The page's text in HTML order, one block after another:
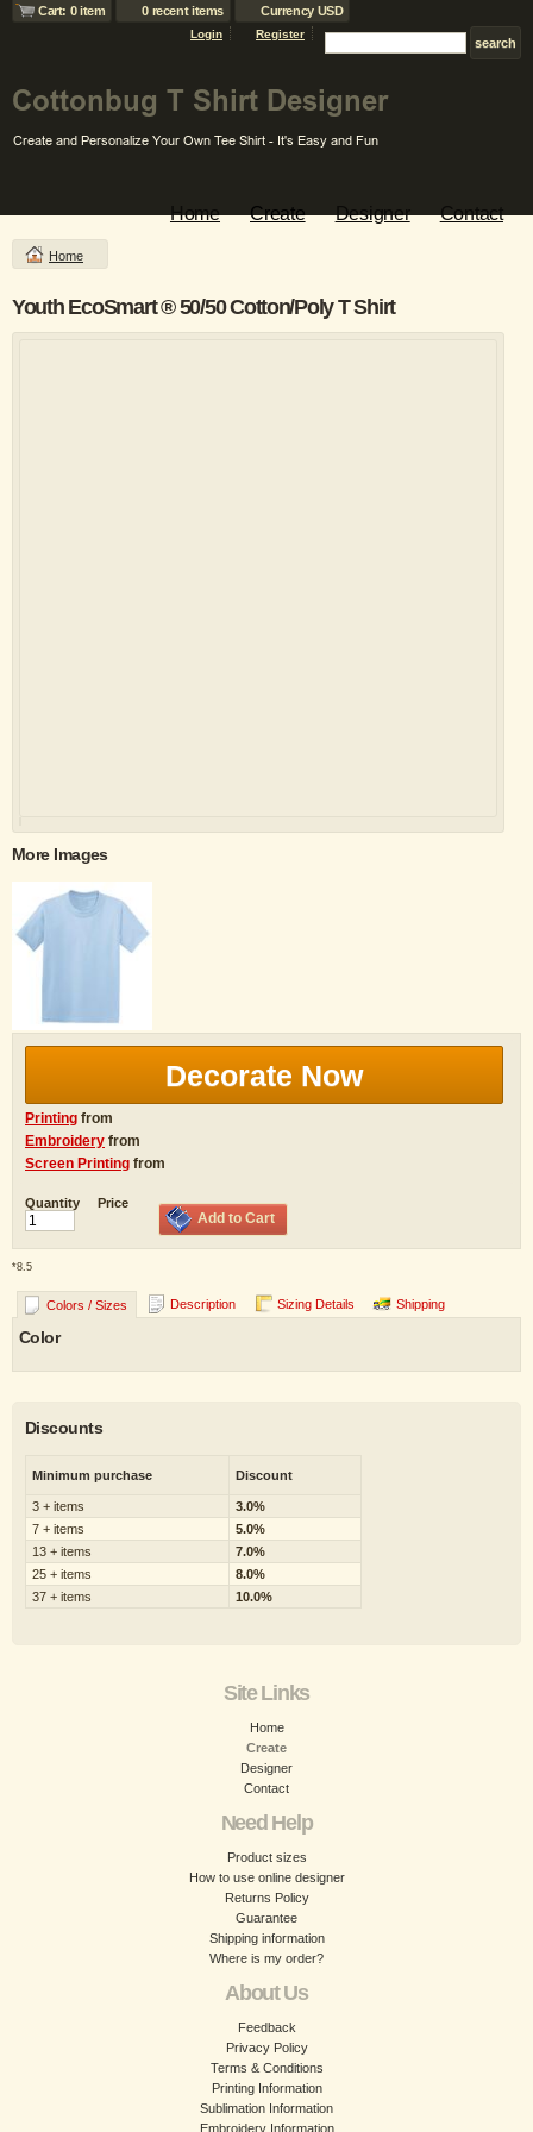
Cart: 0 item 0 recent items Currency USD
Login Register
Home Create Designer Contact
Home
Youth EcoSmart ® 50/50 Cotton/Poly T Shirt
More Images
Decorate Now
Printing from
Embroidery from
Screen Printing from
Quantity Price
Add to Cart
*8.5
Colors / Sizes Description Sizing Details Shipping
Color
Discounts
Minimum purchase Discount
3 + items
3.0%
7 + items
5.0%
13 + items
7.0%
25 + items
8.0%
37 + items
10.0%
Site Links
Home
Create
Designer
Contact
Need Help
Product sizes
How to use online designer
Returns Policy
Guarantee
Shipping information
Where is my order?
About Us
Feedback
Privacy Policy
Terms & Conditions
Printing Information
Sublimation Information
Embroidery Information